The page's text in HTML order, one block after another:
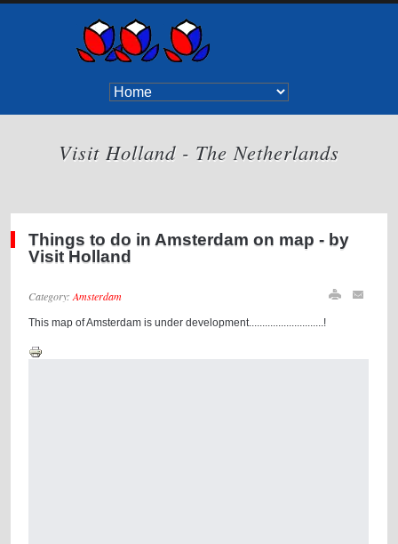
Visit Holland - The Netherlands
Things to do in Amsterdam on map - by
Visit Holland
Category:Amsterdam
This map of Amsterdam is under development............................!